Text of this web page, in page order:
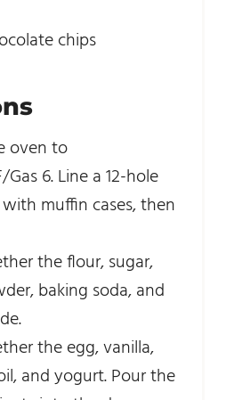
chips
oven to
6. Line a 12-hole
muffin cases, then
the flour, sugar,
baking soda, and
the egg, vanilla,
and yogurt. Pour the